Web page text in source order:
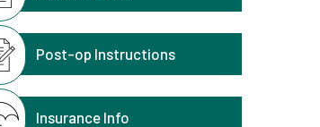
Post-op Instructions
Insurance Info